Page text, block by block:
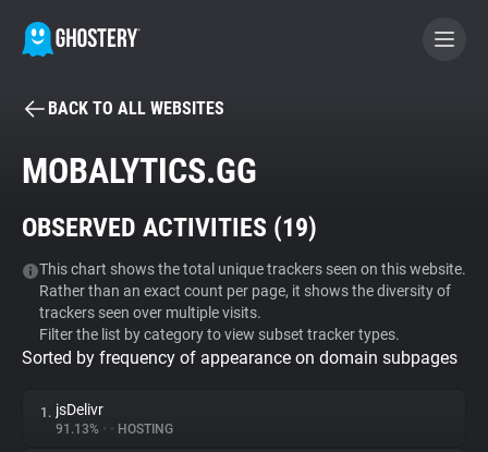
BECOME A CONTRIBUTOR
Tracker & Ad Blocker
WhoTracks.Me
Privacy Digest
BACK TO ALL WEBSITES
MOBALYTICS.GG
OBSERVED ACTIVITIES (19)
This chart shows the total unique trackers seen on this website.
Rather than an exact count per page, it shows the diversity of
trackers seen over multiple visits.
Filter the list by category to view subset tracker types.
Sorted by frequency of appearance on domain subpages
1. jsDelivr
91.13% • • HOSTING